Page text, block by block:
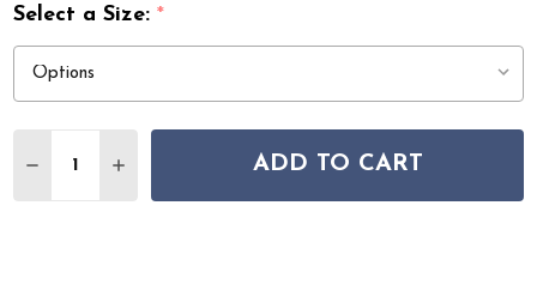
Select a Size:*
DECREASE QUANTITY OF NOURISON HOME DESIRE
INCREASE QUANTITY OF NOURISON HOME
ADD TO CART